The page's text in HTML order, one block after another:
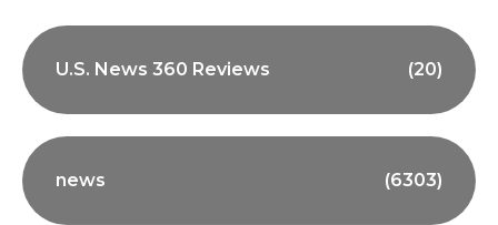
U.S. News 360 Reviews (20)
news (6303)